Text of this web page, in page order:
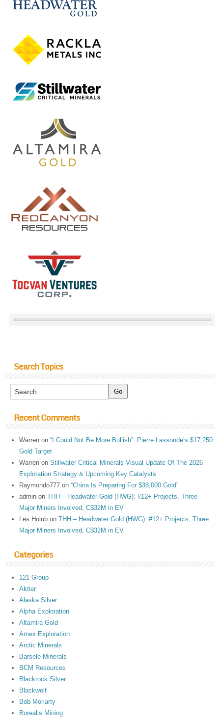
Search Topics
Recent Comments
Warren on“I Could Not Be More Bullish”: Pierre Lassonde’s $17,250
Gold Target
Warren onStillwater Critical Minerals-Visual Update Of The 2026
Exploration Strategy & Upcoming Key Catalysts
Raymondo777 on“China Is Preparing For $38,000 Gold”
admin onTHH – Headwater Gold (HWG): #12+ Projects, Three
Major Miners Involved, C$32M in EV
Les Holub onTHH – Headwater Gold (HWG): #12+ Projects, Three
Major Miners Involved, C$32M in EV
Categories
121 Group
Aktier
Alaska Silver
Alpha Exploration
Altamira Gold
Amex Exploration
Arctic Minerals
Barsele Minerals
BCM Resources
Blackrock Silver
Blackwolf
Bob Moriarty
Borealis Mining